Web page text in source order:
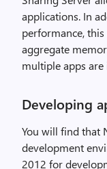
applications. In
performance,
aggregate
multiple apps are
Developing
You will find that
development
2012 for